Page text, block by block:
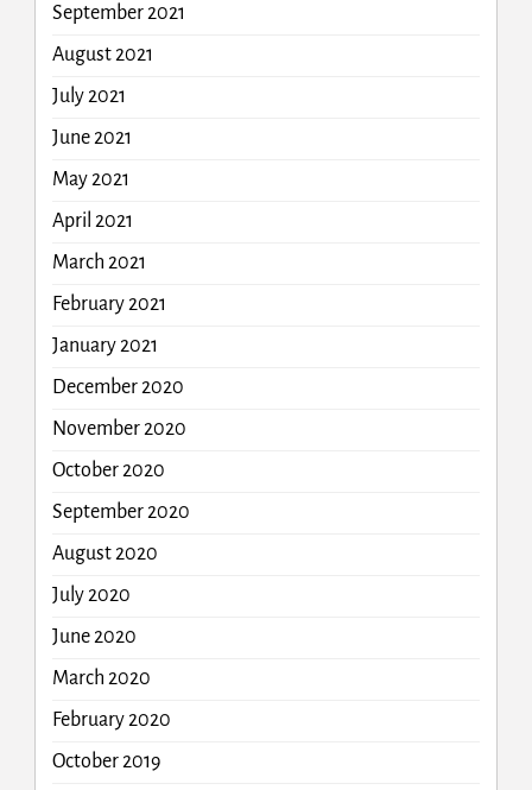
September 2021
August 2021
July 2021
June 2021
May 2021
April 2021
March 2021
February 2021
January 2021
December 2020
November 2020
October 2020
September 2020
August 2020
July 2020
June 2020
March 2020
February 2020
October 2019